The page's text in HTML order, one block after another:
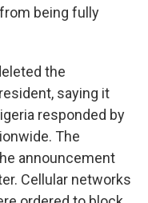
being fully
the
saying it
responded by
The
announcement
Cellular networks